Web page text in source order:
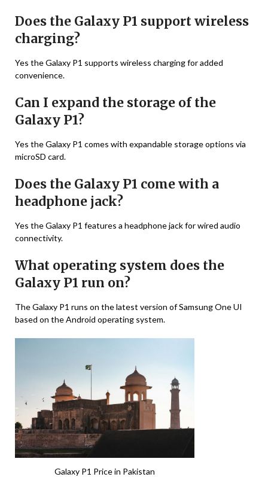
Does the Galaxy P1 support wireless
charging?
Yes the Galaxy P1 supports wireless charging for added
convenience.
Can I expand the storage of the
Galaxy P1?
Yes the Galaxy P1 comes with expandable storage options via
microSD card.
Does the Galaxy P1 come with a
headphone jack?
Yes the Galaxy P1 features a headphone jack for wired audio
connectivity.
What operating system does the
Galaxy P1 run on?
The Galaxy P1 runs on the latest version of Samsung One UI
based on the Android operating system.
Galaxy P1 Price in Pakistan